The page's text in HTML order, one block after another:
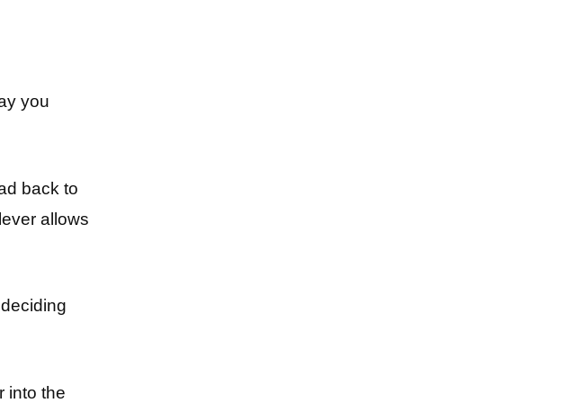
you
back to
allows
into the